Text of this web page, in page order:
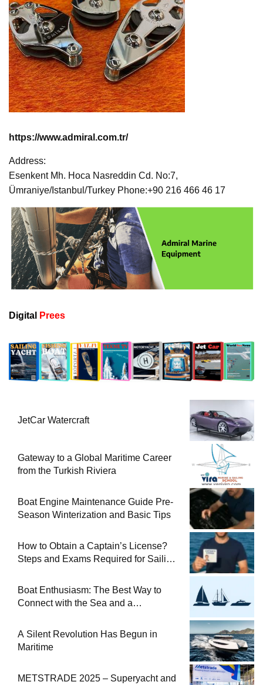
https://www.admiral.com.tr/
Address:
Esenkent Mh. Hoca Nasreddin Cd. No:7,
Ümraniye/Istanbul/Turkey Phone:+90 216 466 46 17
Digital Prees
JetCar Watercraft
Gateway to a Global Maritime Career
from the Turkish Riviera
Boat Engine Maintenance Guide Pre-
Season Winterization and Basic Tips
How to Obtain a Captain’s License?
Steps and Exams Required for Sailing
Boat Enthusiasm: The Best Way to
Connect with the Sea and a
A Silent Revolution Has Begun in
Maritime
METSTRADE 2025 – Superyacht and